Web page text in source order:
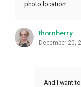
photo location!
thornberry
December 20,
And I want